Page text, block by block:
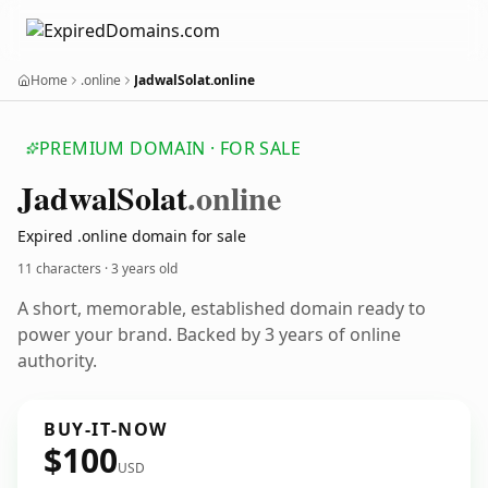
Home .online JadwalSolat.online
PREMIUM DOMAIN · FOR SALE
JadwalSolat.online
Expired .online domain for sale
11 characters ·3 years old
A short, memorable, established domain ready to
power your brand. Backed by 3 years of online
authority.
BUY-IT-NOW
$100USD